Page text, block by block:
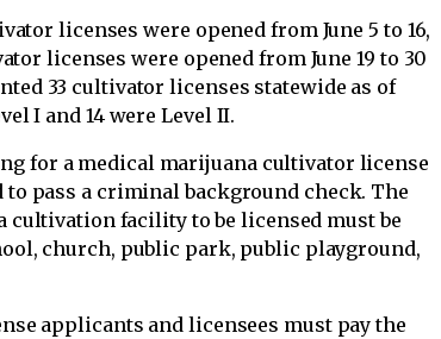
licenses were opened from June 5 to 16,
licenses were opened from June 19 to 30
33 cultivator licenses statewide as of
I and 14 were Level II.
for a medical marijuana cultivator license
pass a criminal background check. The
facility to be licensed must be
church, public park, public playground,
applicants and licensees must pay the